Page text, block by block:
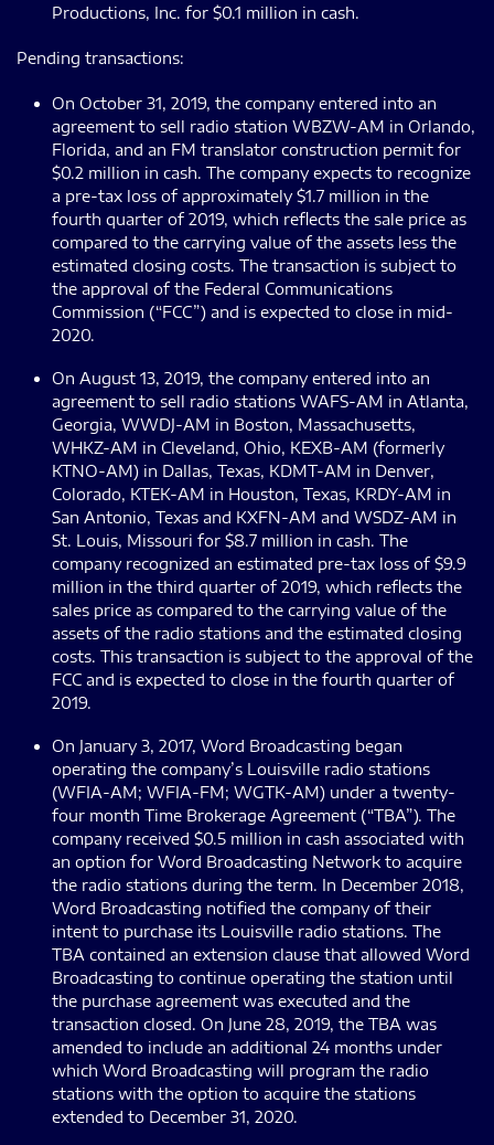
Productions, Inc. for $0.1 million in cash.
Pending transactions:
On October 31, 2019, the company entered into an
agreement to sell radio station WBZW-AM in Orlando,
Florida, and an FM translator construction permit for
$0.2 million in cash. The company expects to recognize
a pre-tax loss of approximately $1.7 million in the
fourth quarter of 2019, which reflects the sale price as
compared to the carrying value of the assets less the
estimated closing costs. The transaction is subject to
the approval of the Federal Communications
Commission (“FCC”) and is expected to close in mid-
2020.
On August 13, 2019, the company entered into an
agreement to sell radio stations WAFS-AM in Atlanta,
Georgia, WWDJ-AM in Boston, Massachusetts,
WHKZ-AM in Cleveland, Ohio, KEXB-AM (formerly
KTNO-AM) in Dallas, Texas, KDMT-AM in Denver,
Colorado, KTEK-AM in Houston, Texas, KRDY-AM in
San Antonio, Texas and KXFN-AM and WSDZ-AM in
St. Louis, Missouri for $8.7 million in cash. The
company recognized an estimated pre-tax loss of $9.9
million in the third quarter of 2019, which reflects the
sales price as compared to the carrying value of the
assets of the radio stations and the estimated closing
costs. This transaction is subject to the approval of the
FCC and is expected to close in the fourth quarter of
2019.
On January 3, 2017, Word Broadcasting began
operating the company’s Louisville radio stations
(WFIA-AM; WFIA-FM; WGTK-AM) under a twenty-
four month Time Brokerage Agreement (“TBA”). The
company received $0.5 million in cash associated with
an option for Word Broadcasting Network to acquire
the radio stations during the term. In December 2018,
Word Broadcasting notified the company of their
intent to purchase its Louisville radio stations. The
TBA contained an extension clause that allowed Word
Broadcasting to continue operating the station until
the purchase agreement was executed and the
transaction closed. On June 28, 2019, the TBA was
amended to include an additional 24 months under
which Word Broadcasting will program the radio
stations with the option to acquire the stations
extended to December 31, 2020.